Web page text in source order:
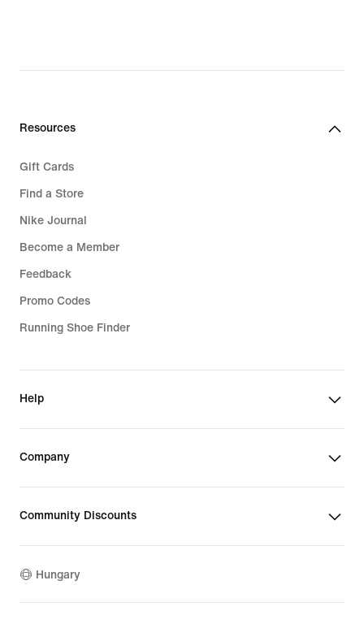
Resources
Gift Cards
Find a Store
Nike Journal
Become a Member
Feedback
Promo Codes
Running Shoe Finder
Help
Company
Community Discounts
Hungary